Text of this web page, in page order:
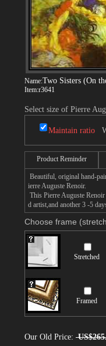
Name:Two Sisters (On
Item:r3641
Select size of Pierre
Maintain ratio
Product Reminder
Beautiful, original hand-
ierre Auguste Renoir.
This Pierre Auguste
d artist,and another 3 -5
Choose frame
Stretched
Framed
Our Old Price: